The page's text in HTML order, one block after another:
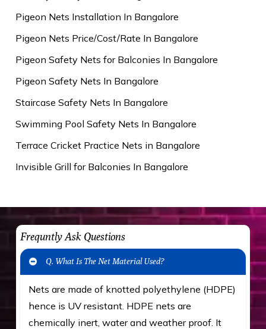
Pigeon Nets Installation In Bangalore
Pigeon Nets Price/Cost/Rate In Bangalore
Pigeon Safety Nets for Balconies In Bangalore
Pigeon Safety Nets In Bangalore
Staircase Safety Nets In Bangalore
Swimming Pool Safety Nets In Bangalore
Terrace Cricket Practice Nets in Bangalore
Invisible Grill for Balconies In Bangalore
Frequntly Ask Questions
Q. What Is The Net Material Used?
Nets are made of knotted polyethylene (HDPE)
hence is UV resistant. HDPE nets are
chemically inert, water and weather proof. It